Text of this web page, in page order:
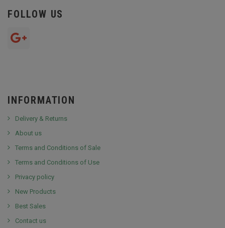
FOLLOW US
INFORMATION
Delivery & Returns
About us
Terms and Conditions of Sale
Terms and Conditions of Use
Privacy policy
New Products
Best Sales
Contact us